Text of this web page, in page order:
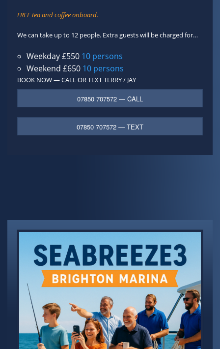
FREE tea and coffee onboard.
We can take up to 12 people. Extra guests will be charged for…
Weekday £550 10 persons
Weekend £650 10 persons
BOOK NOW — CALL OR TEXTTERRY / JAY
07850 707572 — CALL
07850 707572 — TEXT